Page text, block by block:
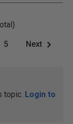
5 Next
topic. Login to